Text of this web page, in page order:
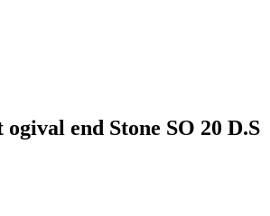
end Stone SO 20 D.S